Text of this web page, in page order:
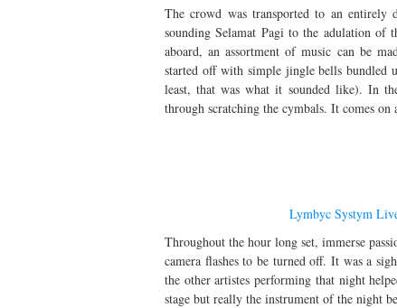
The crowd was transported to an entirely
sounding Selamat Pagi to the adulation
aboard, an assortment of music can be
started off with simple jingle bells bundled
least, that was what it sounded like). In
through scratching the cymbals. It comes
Lymbyc Systym
Throughout the hour long set, immerse
camera flashes to be turned off. It was a
the other artistes performing that night
stage but really the instrument of the night